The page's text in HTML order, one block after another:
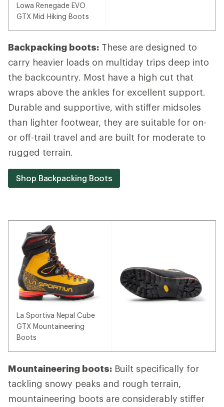
Lowa Renegade EVO
GTX Mid Hiking Boots
Backpacking boots: These are designed to
carry heavier loads on multiday trips deep into
the backcountry. Most have a high cut that
wraps above the ankles for excellent support.
Durable and supportive, with stiffer midsoles
than lighter footwear, they are suitable for on-
or off-trail travel and are built for moderate to
rugged terrain.
Shop Backpacking Boots
La Sportiva Nepal Cube
GTX Mountaineering
Boots
Mountaineering boots: Built specifically for
tackling snowy peaks and rough terrain,
mountaineering boots are considerably stiffer